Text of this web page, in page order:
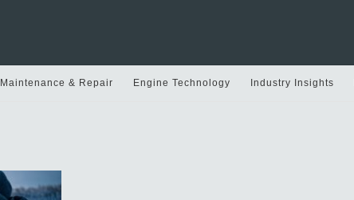
Maintenance & Repair Engine Technology Industry Insights